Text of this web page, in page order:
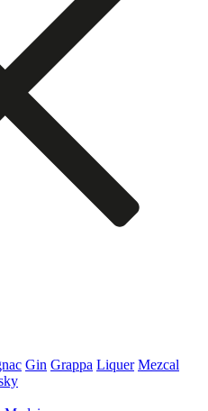
Gin Grappa Liquer Mezcal